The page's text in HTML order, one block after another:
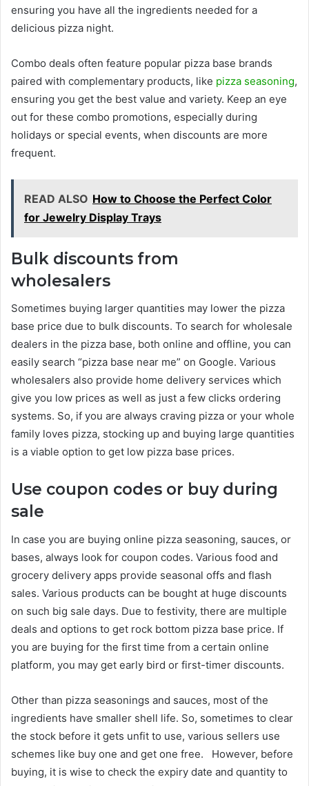
ensuring you have all the ingredients needed for a
delicious pizza night.
Combo deals often feature popular pizza base brands
paired with complementary products, like pizza seasoning,
ensuring you get the best value and variety. Keep an eye
out for these combo promotions, especially during
holidays or special events, when discounts are more
frequent.
READ ALSO How to Choose the Perfect Color
for Jewelry Display Trays
Bulk discounts from
wholesalers
Sometimes buying larger quantities may lower the pizza
base price due to bulk discounts. To search for wholesale
dealers in the pizza base, both online and offline, you can
easily search “pizza base near me” on Google. Various
wholesalers also provide home delivery services which
give you low prices as well as just a few clicks ordering
systems. So, if you are always craving pizza or your whole
family loves pizza, stocking up and buying large quantities
is a viable option to get low pizza base prices.
Use coupon codes or buy during
sale
In case you are buying online pizza seasoning, sauces, or
bases, always look for coupon codes. Various food and
grocery delivery apps provide seasonal offs and flash
sales. Various products can be bought at huge discounts
on such big sale days. Due to festivity, there are multiple
deals and options to get rock bottom pizza base price. If
you are buying for the first time from a certain online
platform, you may get early bird or first-timer discounts.
Other than pizza seasonings and sauces, most of the
ingredients have smaller shell life. So, sometimes to clear
the stock before it gets unfit to use, various sellers use
schemes like buy one and get one free. However, before
buying, it is wise to check the expiry date and quantity to